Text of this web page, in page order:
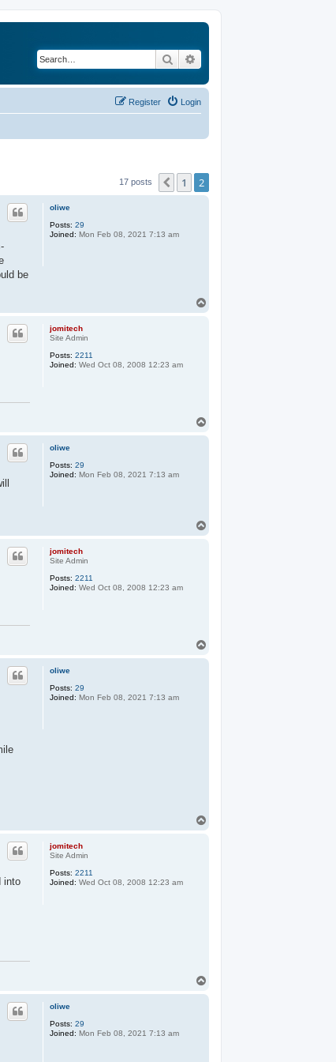
Search
Login
Register
17 posts Previous
1 2
oliwe
Posts: 29
Joined: Mon Feb 08, 2021 7:13 am
be
jomitech
Site Admin
Posts: 2211
Joined: Wed Oct 08, 2008 12:23 am
oliwe
Posts: 29
Joined: Mon Feb 08, 2021 7:13 am
jomitech
Site Admin
Posts: 2211
Joined: Wed Oct 08, 2008 12:23 am
oliwe
Posts: 29
Joined: Mon Feb 08, 2021 7:13 am
jomitech
Site Admin
Posts: 2211
Joined: Wed Oct 08, 2008 12:23 am
into
oliwe
Posts: 29
Joined: Mon Feb 08, 2021 7:13 am